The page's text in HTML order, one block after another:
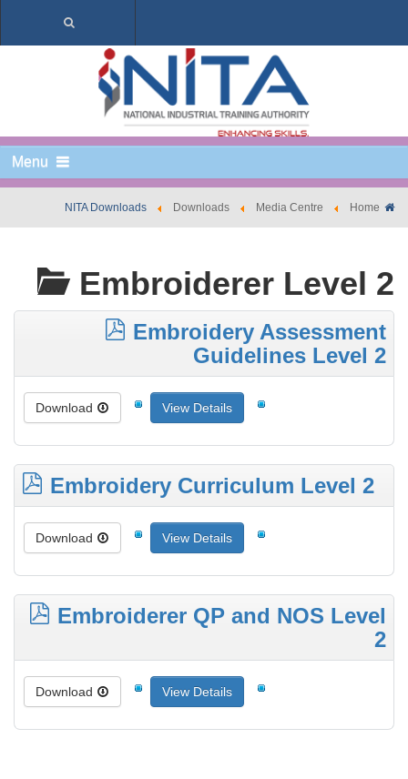
Home
Media Centre
Downloads
NITA Downloads
Embroiderer Level 2
Embroidery Assessment
Guidelines Level 2
View Details
Embroidery Curriculum Level 2
View Details
Embroiderer QP and NOS Level
2
View Details